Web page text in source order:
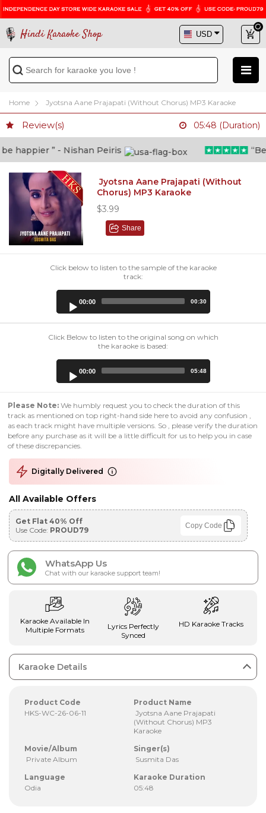
Hindi Karaoke Shop
Home Jyotsna Aane Prajapati (Without Chorus) MP3 Karaoke
Review(s) 05:48 (Duration)
happier ” - Nishan Peiris
Jyotsna Aane Prajapati (Without
Chorus) MP3 Karaoke
$3.99
Share
Click below to listen to the sample of the karaoke
track:
00:00 00:30
Click Below to listen to the original song on which
the karaoke is based:
00:00 05:48
Please Note: We humbly request you to check the duration of this
track as mentioned on top right-hand side here to avoid any confusion ,
as each track might have multiple versions. So , please verify the duration
before any purchase as it will be a little difficult for us to help you in case
of these discrepancies.
Digitally Delivered
All Available Offers
Get Flat 40% Off
Use Code: PROUD79 Copy Code
WhatsApp Us
Chat with our karaoke support team!
Karaoke Available In
Multiple Formats
Lyrics Perfectly
Synced
HD Karaoke Tracks
Karaoke Details
Product Code
HKS-WC-26-06-11
Product Name
Jyotsna Aane Prajapati
(Without Chorus) MP3
Karaoke
Movie/Album
Private Album
Singer(s)
Susmita Das
Language
Odia
Karaoke Duration
05:48